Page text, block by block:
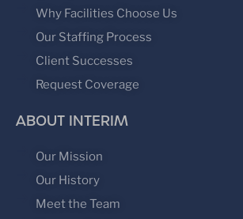
Why Facilities Choose Us
Our Staffing Process
Client Successes
Request Coverage
ABOUT INTERIM
Our Mission
Our History
Meet the Team